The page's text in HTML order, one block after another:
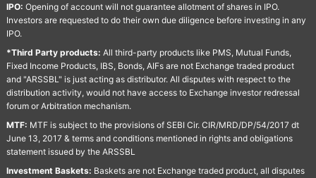
IPO: Opening of account will not guarantee allotment of shares in IPO.
Investors are requested to do their own due diligence before investing in any
IPO.
*Third Party products: All third-party products like PMS, Mutual Funds,
Fixed Income Products, IBS, Bonds, AIFs are not Exchange traded product
and "ARSSBL" is just acting as distributor. All disputes with respect to the
distribution activity, would not have access to Exchange investor redressal
forum or Arbitration mechanism.
MTF: MTF is subject to the provisions of SEBI Cir. CIR/MRD/DP/54/2017 dt
June 13, 2017 & terms and conditions mentioned in rights and obligations
statement issued by the ARSSBL
Investment Baskets: Baskets are not Exchange traded product, all disputes